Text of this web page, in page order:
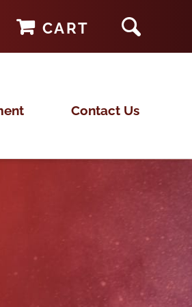
CART
Contact Us